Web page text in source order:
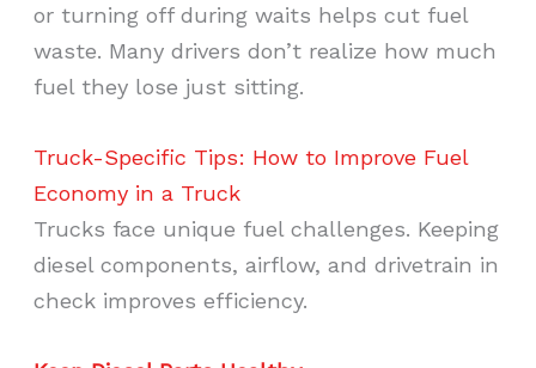
or turning off during waits helps cut fuel
waste. Many drivers don’t realize how much
fuel they lose just sitting.
Truck-Specific Tips: How to Improve Fuel
Economy in a Truck
Trucks face unique fuel challenges. Keeping
diesel components, airflow, and drivetrain in
check improves efficiency.